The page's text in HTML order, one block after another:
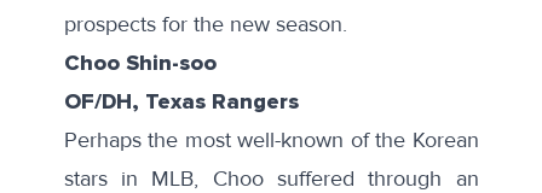
prospects for the new season.
Choo Shin-soo
OF/DH, Texas Rangers
Perhaps the most well-known of the Korean
stars in MLB, Choo suffered through an